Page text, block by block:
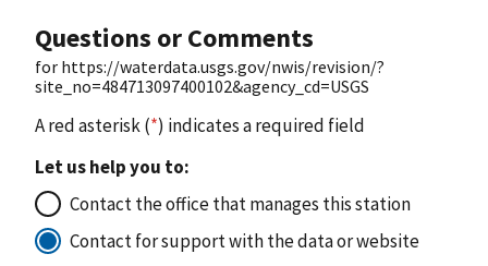
Questions or Comments
for https://waterdata.usgs.gov/nwis/revision/?
site_no=484713097400102&agency_cd=USGS
A red asterisk (*) indicates a required field
Let us help you to:
Contact the office that manages this station
Contact for support with the data or website